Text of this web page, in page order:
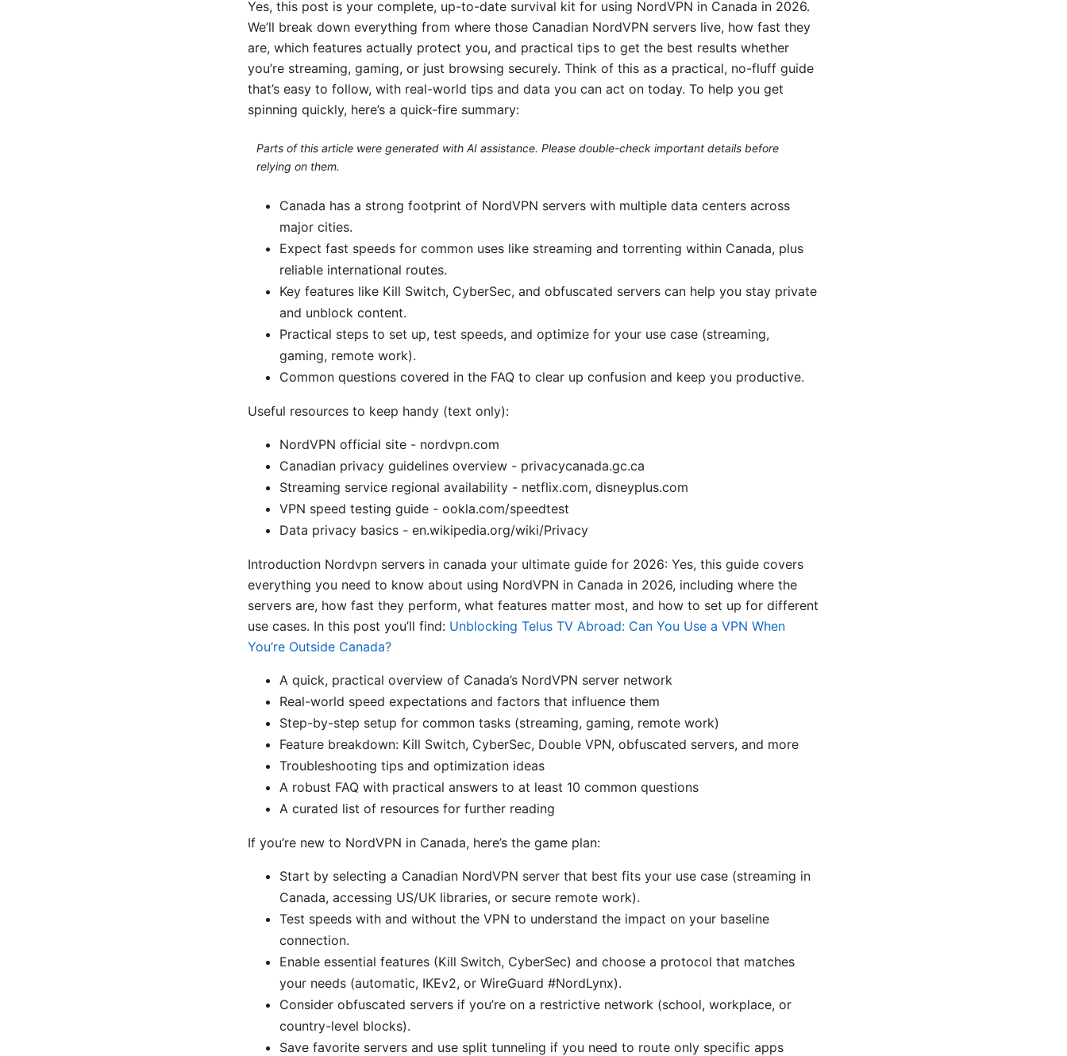
Yes, this post is your complete, up-to-date survival kit for using NordVPN in Canada in 2026.
We’ll break down everything from where those Canadian NordVPN servers live, how fast they
are, which features actually protect you, and practical tips to get the best results whether
you’re streaming, gaming, or just browsing securely. Think of this as a practical, no-fluff guide
that’s easy to follow, with real-world tips and data you can act on today. To help you get
spinning quickly, here’s a quick-fire summary:
Parts of this article were generated with AI assistance. Please double-check important details before
relying on them.
Canada has a strong footprint of NordVPN servers with multiple data centers across
major cities.
Expect fast speeds for common uses like streaming and torrenting within Canada, plus
reliable international routes.
Key features like Kill Switch, CyberSec, and obfuscated servers can help you stay private
and unblock content.
Practical steps to set up, test speeds, and optimize for your use case (streaming,
gaming, remote work).
Common questions covered in the FAQ to clear up confusion and keep you productive.
Useful resources to keep handy (text only):
NordVPN official site - nordvpn.com
Canadian privacy guidelines overview - privacycanada.gc.ca
Streaming service regional availability - netflix.com, disneyplus.com
VPN speed testing guide - ookla.com/speedtest
Data privacy basics - en.wikipedia.org/wiki/Privacy
Introduction Nordvpn servers in canada your ultimate guide for 2026: Yes, this guide covers
everything you need to know about using NordVPN in Canada in 2026, including where the
servers are, how fast they perform, what features matter most, and how to set up for different
use cases. In this post you’ll find: Unblocking Telus TV Abroad: Can You Use a VPN When
You’re Outside Canada?
A quick, practical overview of Canada’s NordVPN server network
Real-world speed expectations and factors that influence them
Step-by-step setup for common tasks (streaming, gaming, remote work)
Feature breakdown: Kill Switch, CyberSec, Double VPN, obfuscated servers, and more
Troubleshooting tips and optimization ideas
A robust FAQ with practical answers to at least 10 common questions
A curated list of resources for further reading
If you’re new to NordVPN in Canada, here’s the game plan:
Start by selecting a Canadian NordVPN server that best fits your use case (streaming in
Canada, accessing US/UK libraries, or secure remote work).
Test speeds with and without the VPN to understand the impact on your baseline
connection.
Enable essential features (Kill Switch, CyberSec) and choose a protocol that matches
your needs (automatic, IKEv2, or WireGuard #NordLynx).
Consider obfuscated servers if you’re on a restrictive network (school, workplace, or
country-level blocks).
Save favorite servers and use split tunneling if you need to route only specific apps